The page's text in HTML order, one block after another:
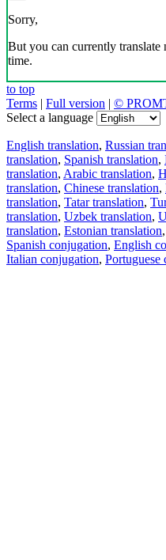
Sorry,
But you can currently translate
time.
to top
Terms | Full version | ©
Select a language
English translation, Russian
translation, Spanish translation,
translation, Arabic translation,
translation, Chinese translation,
translation, Tatar translation,
translation, Uzbek translation,
translation, Estonian translation,
Spanish conjugation, English
Italian conjugation, Portuguese